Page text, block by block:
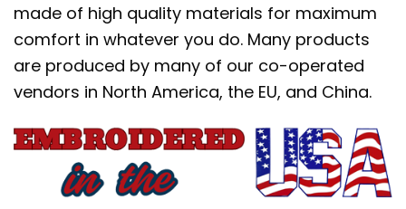
made of high quality materials for maximum
comfort in whatever you do. Many products
are produced by many of our co-operated
vendors in North America, the EU, and China.